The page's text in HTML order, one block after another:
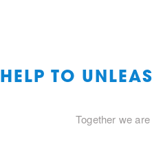
HELP TO
Together we